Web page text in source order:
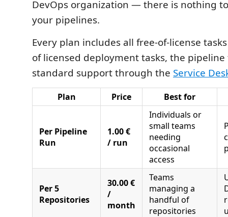
DevOps organization — there is nothing
your pipelines.
Every plan includes all free-of-license
of licensed deployment tasks, the
standard support through the Service
Plan Price Best for
Per Pipeline
Run
1.00 €
/ run
Individuals or
small teams
needing
occasional
access
Per 5
Repositories
30.00 €
/
month
Teams
managing a
handful of
repositories